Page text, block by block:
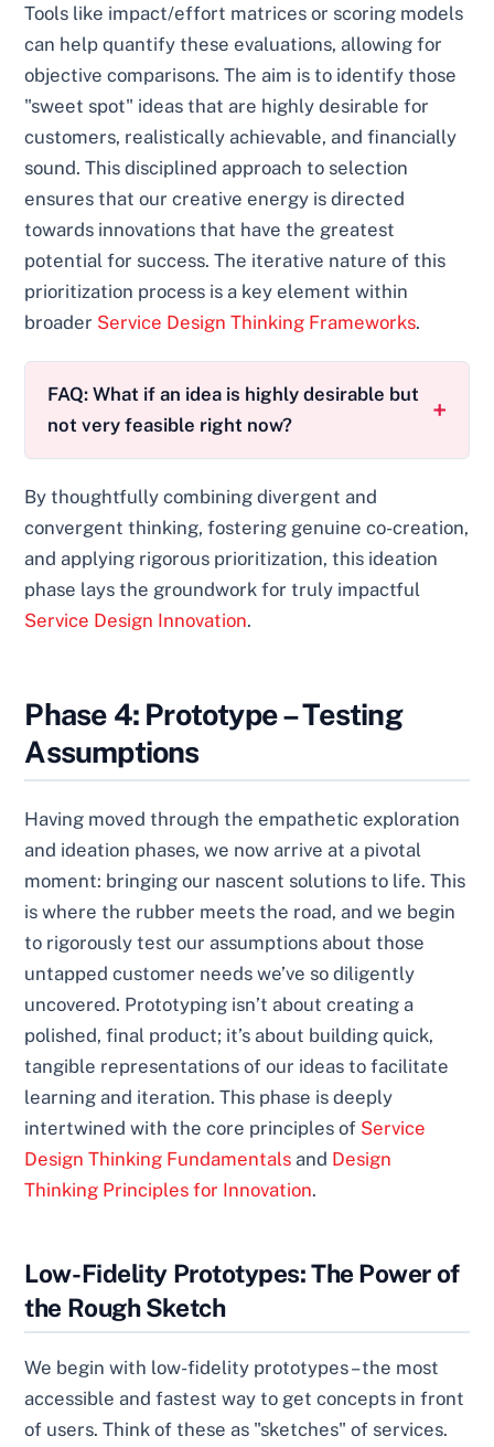
Tools like impact/effort matrices or scoring models
can help quantify these evaluations, allowing for
objective comparisons. The aim is to identify those
"sweet spot" ideas that are highly desirable for
customers, realistically achievable, and financially
sound. This disciplined approach to selection
ensures that our creative energy is directed
towards innovations that have the greatest
potential for success. The iterative nature of this
prioritization process is a key element within
broader Service Design Thinking Frameworks.
FAQ: What if an idea is highly desirable but
not very feasible right now?
By thoughtfully combining divergent and
convergent thinking, fostering genuine co-creation,
and applying rigorous prioritization, this ideation
phase lays the groundwork for truly impactful
Service Design Innovation.
Phase 4: Prototype – Testing
Assumptions
Having moved through the empathetic exploration
and ideation phases, we now arrive at a pivotal
moment: bringing our nascent solutions to life. This
is where the rubber meets the road, and we begin
to rigorously test our assumptions about those
untapped customer needs we’ve so diligently
uncovered. Prototyping isn’t about creating a
polished, final product; it’s about building quick,
tangible representations of our ideas to facilitate
learning and iteration. This phase is deeply
intertwined with the core principles of Service
Design Thinking Fundamentals and Design
Thinking Principles for Innovation.
Low-Fidelity Prototypes: The Power of
the Rough Sketch
We begin with low-fidelity prototypes – the most
accessible and fastest way to get concepts in front
of users. Think of these as "sketches" of services.